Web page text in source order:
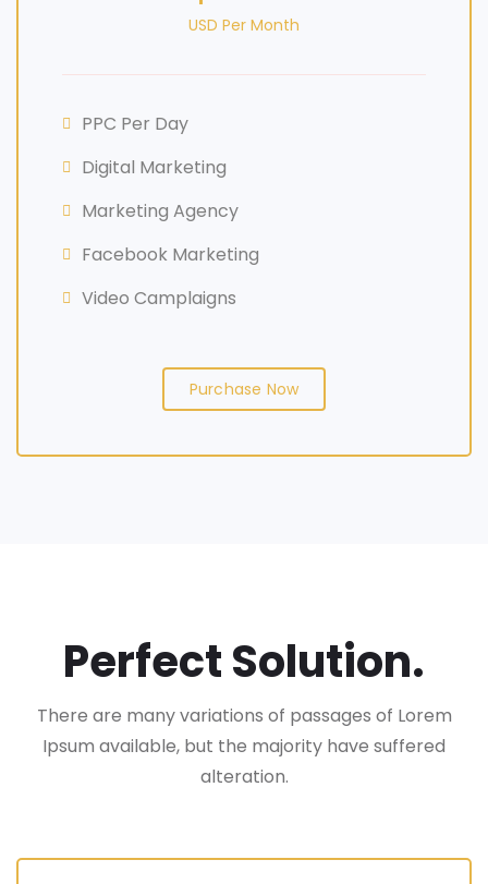
USD Per Month
PPC Per Day
Digital Marketing
Marketing Agency
Facebook Marketing
Video Camplaigns
Purchase Now
Perfect Solution.
There are many variations of passages of Lorem
Ipsum available, but the majority have suffered
alteration.